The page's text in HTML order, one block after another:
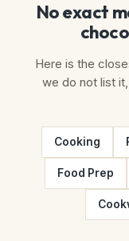
No exact
Here is the
we do not list
Cooking
Food Prep